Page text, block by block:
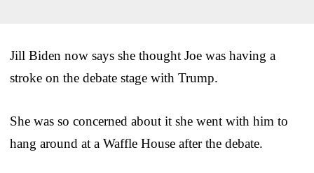
Jill Biden now says she thought Joe was having a
stroke on the debate stage with Trump.
She was so concerned about it she went with him to
hang around at a Waffle House after the debate.